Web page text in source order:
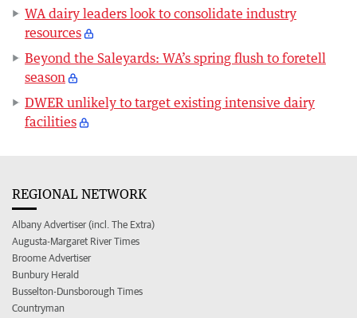
WA dairy leaders look to consolidate industry
resources
Beyond the Saleyards: WA’s spring flush to foretell
season
DWER unlikely to target existing intensive dairy
facilities
REGIONAL NETWORK
Albany Advertiser (incl. The Extra)
Augusta-Margaret River Times
Broome Advertiser
Bunbury Herald
Busselton-Dunsborough Times
Countryman